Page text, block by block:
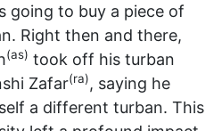
going to buy a piece of
Right then and there,
(as) took off his turban
Zafar(ra), saying he
a different turban. This